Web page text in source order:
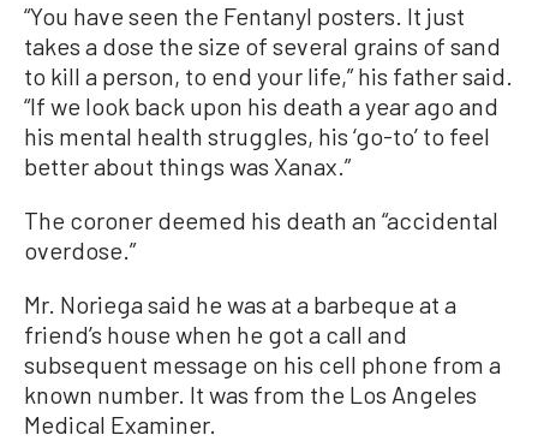
“You have seen the Fentanyl posters. It just
takes a dose the size of several grains of sand
to kill a person, to end your life,” his father said.
“If we look back upon his death a year ago and
his mental health struggles, his ‘go-to’ to feel
better about things was Xanax.”
The coroner deemed his death an “accidental
overdose.”
Mr. Noriega said he was at a barbeque at a
friend’s house when he got a call and
subsequent message on his cell phone from a
known number. It was from the Los Angeles
Medical Examiner.